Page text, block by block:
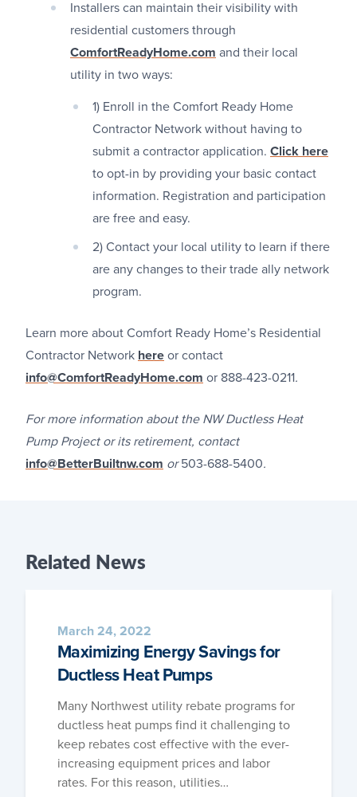
Installers can maintain their visibility with
residential customers through
ComfortReadyHome.com and their local
utility in two ways:
1) Enroll in the Comfort Ready Home
Contractor Network without having to
submit a contractor application. Click here
to opt-in by providing your basic contact
information. Registration and participation
are free and easy.
2) Contact your local utility to learn if there
are any changes to their trade ally network
program.
Learn more about Comfort Ready Home’s Residential
Contractor Network here or contact
info@ComfortReadyHome.com or 888-423-0211.
For more information about the NW Ductless Heat
Pump Project or its retirement, contact
info@BetterBuiltnw.com or503-688-5400.
Related News
March 24, 2022
Maximizing Energy Savings for
Ductless Heat Pumps
Many North­west util­i­ty rebate pro­grams for
duct­less heat pumps find it chal­leng­ing to
keep rebates cost effec­tive with the ever-
increas­ing equip­ment prices and labor
rates. For this rea­son, utilities…